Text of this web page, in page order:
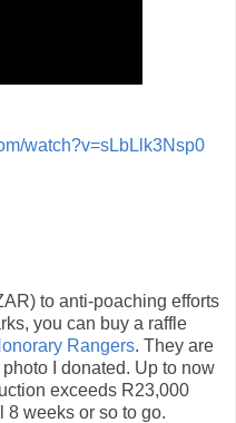
watch?v=sLbLlk3Nsp0
to anti-poaching efforts
you can buy a raffle
Rangers. They are
I donated. Up to now
exceeds R23,000
8 weeks or so to go.